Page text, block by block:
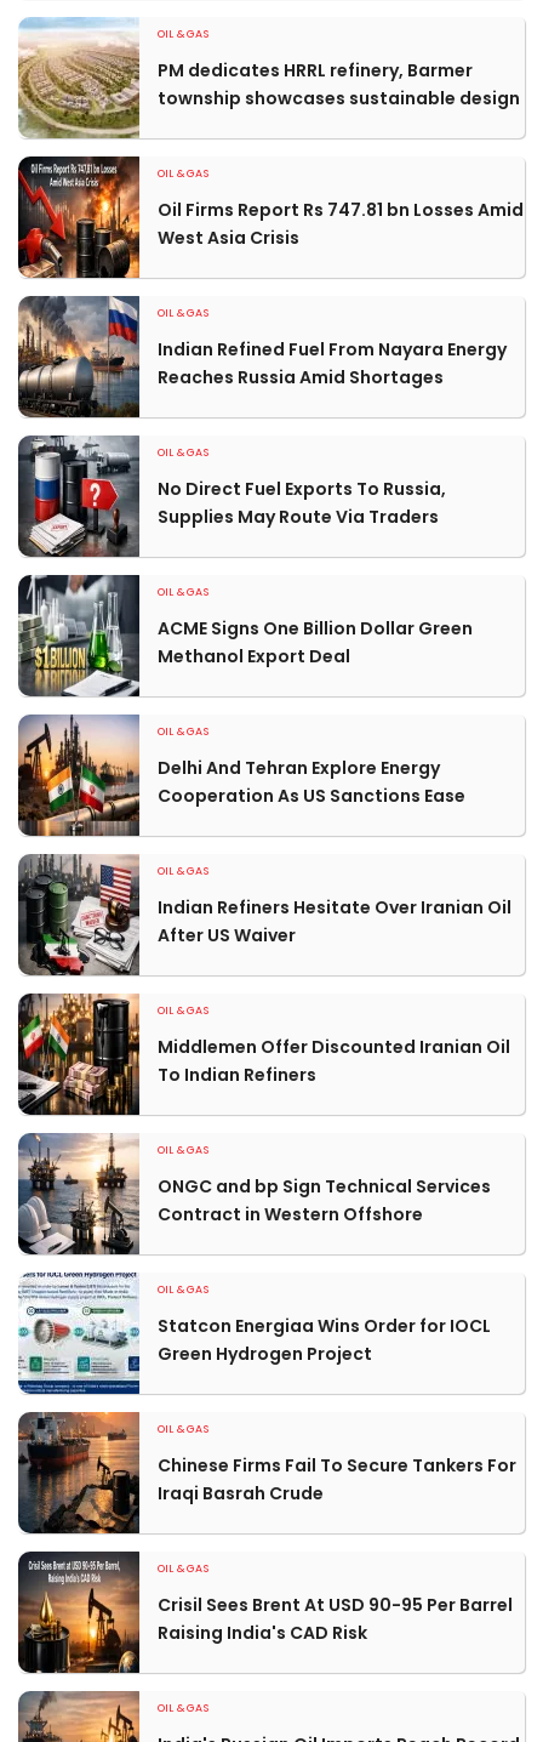
OIL & GAS
PM dedicates HRRL refinery, Barmer
township showcases sustainable design
OIL & GAS
Oil Firms Report Rs 747.81 bn Losses Amid
West Asia Crisis
OIL & GAS
Indian Refined Fuel From Nayara Energy
Reaches Russia Amid Shortages
OIL & GAS
No Direct Fuel Exports To Russia,
Supplies May Route Via Traders
OIL & GAS
ACME Signs One Billion Dollar Green
Methanol Export Deal
OIL & GAS
Delhi And Tehran Explore Energy
Cooperation As US Sanctions Ease
OIL & GAS
Indian Refiners Hesitate Over Iranian Oil
After US Waiver
OIL & GAS
Middlemen Offer Discounted Iranian Oil
To Indian Refiners
OIL & GAS
ONGC and bp Sign Technical Services
Contract in Western Offshore
OIL & GAS
Statcon Energiaa Wins Order for IOCL
Green Hydrogen Project
OIL & GAS
Chinese Firms Fail To Secure Tankers For
Iraqi Basrah Crude
OIL & GAS
Crisil Sees Brent At USD 90-95 Per Barrel
Raising India's CAD Risk
OIL & GAS